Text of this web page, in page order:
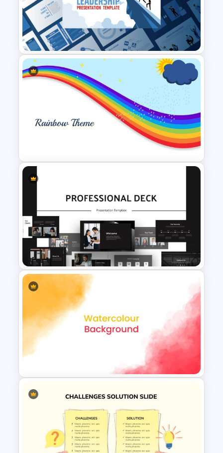
7 Stage Hub And Spoke
Diagram Template
Leadership Slides Template
Stunning Rainbow Slide
Template
Animated Professional Deck
Presentation Template